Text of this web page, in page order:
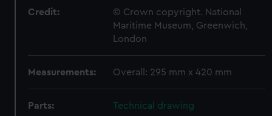
Credit:
© Crown copyright. National
Maritime Museum, Greenwich,
London
Measurements: Overall: 295 mm x 420 mm
Parts:
Technical drawing